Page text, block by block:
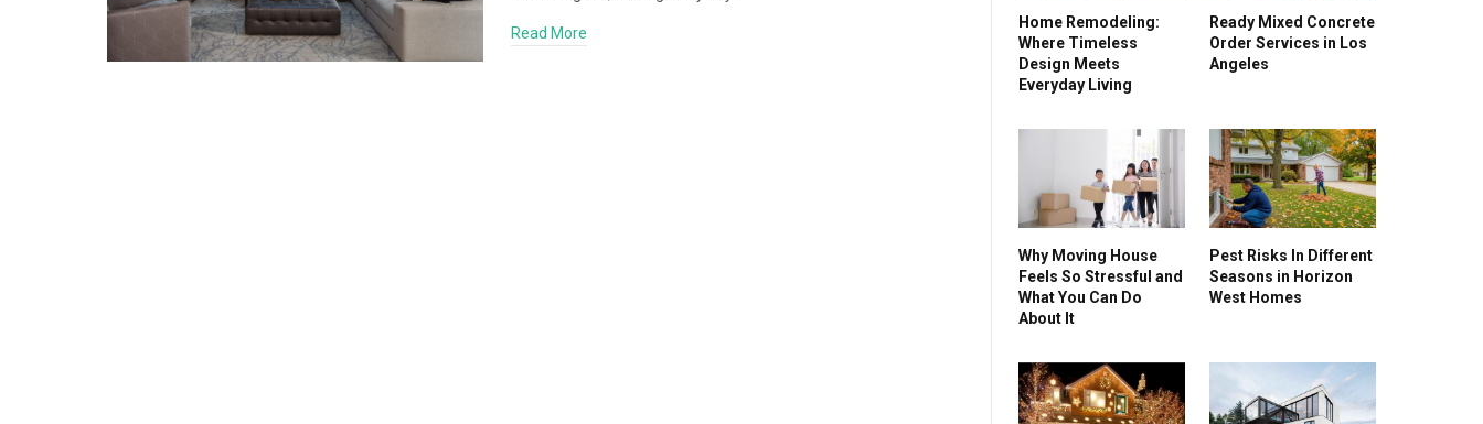
Read More
Home Remodeling:
Where Timeless
Design Meets
Everyday Living
Ready Mixed Concrete
Order Services in Los
Angeles
Why Moving House
Feels So Stressful and
What You Can Do
About It
Pest Risks In Different
Seasons in Horizon
West Homes